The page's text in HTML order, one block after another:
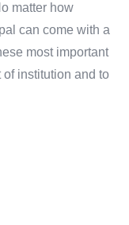
matter how
can come with a
most important
institution and to